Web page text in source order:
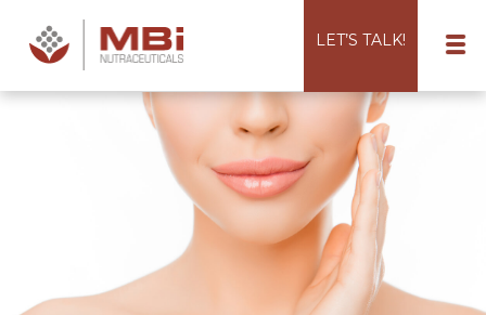
LET’S TALK!